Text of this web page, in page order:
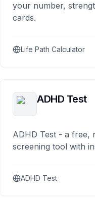
your number,
cards.
Life Path Calculator
ADHD Test
ADHD Test - a free,
screening tool with
ADHD Test